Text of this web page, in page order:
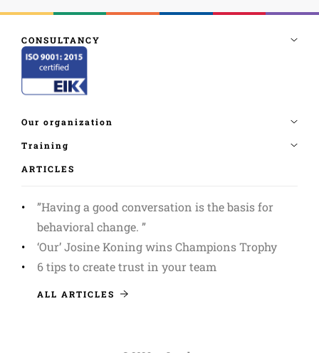
ARTICLES
”Having a good conversation is the basis for
behavioral change. ”
‘Our’ Josine Koning wins Champions Trophy
6 tips to create trust in your team
ALL ARTICLES